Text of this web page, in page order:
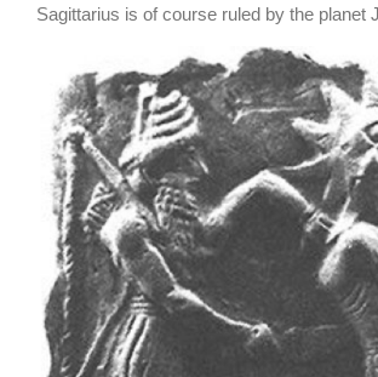
Sagittarius is of course ruled by the planet